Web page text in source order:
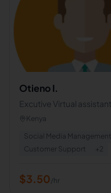
Otieno I.
Excutive Virtual assistant
Kenya
Social Media Management
Customer Support
+ 2
$3.50/hr